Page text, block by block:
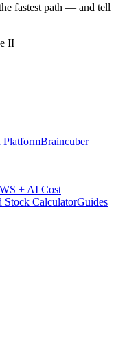
fastest path — and tell
II
Braincuber
+ AI Cost
Stock CalculatorGuides